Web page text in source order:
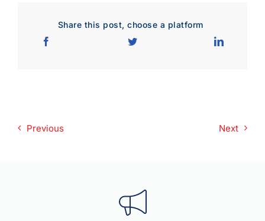
Download Poster
Share this post, choose a platform
Previous Next